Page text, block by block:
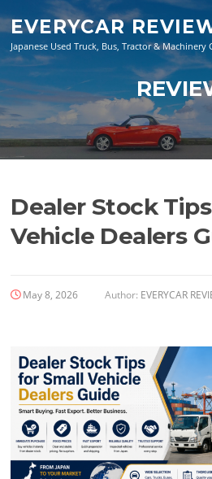
content
EVERYCAR
Japanese Used Truck, Bus, Tractor & Machinery
Dealer Stock
Vehicle Dealers
May 8, 2026 Author: EVERYCAR